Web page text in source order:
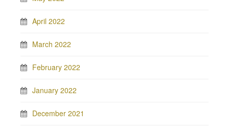
April 2022
March 2022
February 2022
January 2022
December 2021